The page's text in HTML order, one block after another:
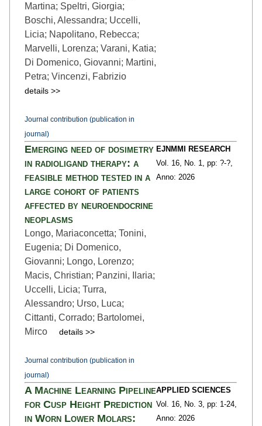
Martina; Speltri, Giorgia;
Boschi, Alessandra; Uccelli,
Licia; Napolitano, Rebecca;
Marvelli, Lorenza; Varani, Katia;
Di Domenico, Giovanni; Martini,
Petra; Vincenzi, Fabrizio
details >>
Journal contribution (publication in
journal)
Emerging need of dosimetry
in radioligand therapy: a
feasible method tested in a
large cohort of patients
affected by neuroendocrine
neoplasms
Longo, Mariaconcetta; Tonini,
Eugenia; Di Domenico,
Giovanni; Longo, Lorenzo;
Macis, Christian; Panzini, Ilaria;
Uccelli, Licia; Turra,
Alessandro; Urso, Luca;
Cittanti, Corrado; Bartolomei,
Mirco
details >>
Journal contribution (publication in
journal)
EJNMMI RESEARCH
Vol. 16, No. 1, pp: ?-?,
Anno: 2026
A Machine Learning Pipeline
for Cusp Height Prediction
in Worn Lower Molars:
APPLIED SCIENCES
Vol. 16, No. 3, pp: 1-24,
Anno: 2026